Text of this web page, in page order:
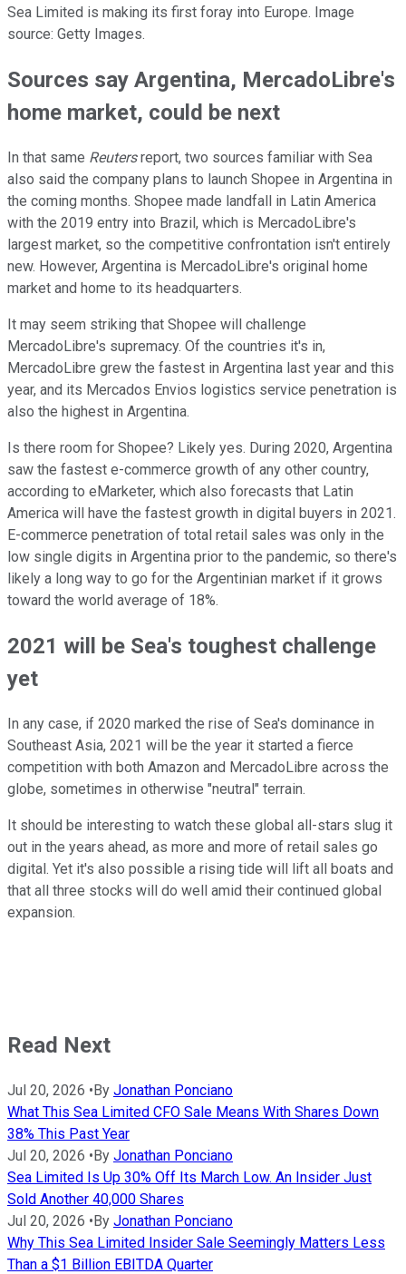
Sea Limited is making its first foray into Europe. Image
source: Getty Images.
Sources say Argentina, MercadoLibre's
home market, could be next
In that same Reutersreport, two sources familiar with Sea
also said the company plans to launch Shopee in Argentina in
the coming months. Shopee made landfall in Latin America
with the 2019 entry into Brazil, which is MercadoLibre's
largest market, so the competitive confrontation isn't entirely
new. However, Argentina is MercadoLibre's original home
market and home to its headquarters.
It may seem striking that Shopee will challenge
MercadoLibre's supremacy. Of the countries it's in,
MercadoLibre grew the fastest in Argentina last year and this
year, and its Mercados Envios logistics service penetration is
also the highest in Argentina.
Is there room for Shopee? Likely yes. During 2020, Argentina
saw the fastest e-commerce growth of any other country,
according to eMarketer, which also forecasts that Latin
America will have the fastest growth in digital buyers in 2021.
E-commerce penetration of total retail sales was only in the
low single digits in Argentina prior to the pandemic, so there's
likely a long way to go for the Argentinian market if it grows
toward the world average of 18%.
2021 will be Sea's toughest challenge
yet
In any case, if 2020 marked the rise of Sea's dominance in
Southeast Asia, 2021 will be the year it started a fierce
competition with both Amazon and MercadoLibre across the
globe, sometimes in otherwise "neutral" terrain.
It should be interesting to watch these global all-stars slug it
out in the years ahead, as more and more of retail sales go
digital. Yet it's also possible a rising tide will lift all boats and
that all three stocks will do well amid their continued global
expansion.
Read Next
Jul 20, 2026 •By Jonathan Ponciano
What This Sea Limited CFO Sale Means With Shares Down
38% This Past Year
Jul 20, 2026 •By Jonathan Ponciano
Sea Limited Is Up 30% Off Its March Low. An Insider Just
Sold Another 40,000 Shares
Jul 20, 2026 •By Jonathan Ponciano
Why This Sea Limited Insider Sale Seemingly Matters Less
Than a $1 Billion EBITDA Quarter